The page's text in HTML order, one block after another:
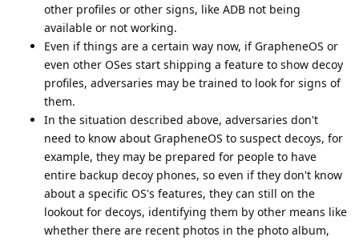
other profiles or other signs, like ADB not being
available or not working.
Even if things are a certain way now, if GrapheneOS or
even other OSes start shipping a feature to show decoy
profiles, adversaries may be trained to look for signs of
them.
In the situation described above, adversaries don't
need to know about GrapheneOS to suspect decoys, for
example, they may be prepared for people to have
entire backup decoy phones, so even if they don't know
about a specific OS's features, they can still on the
lookout for decoys, identifying them by other means like
whether there are recent photos in the photo album,